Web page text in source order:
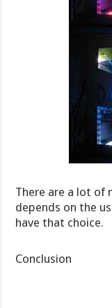
There are a lot of
depends on the
have that choice.
Conclusion